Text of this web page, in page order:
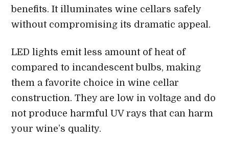
benefits. It illuminates wine cellars safely
without compromising its dramatic appeal.
LED lights emit less amount of heat of
compared to incandescent bulbs, making
them a favorite choice in wine cellar
construction. They are low in voltage and do
not produce harmful UV rays that can harm
your wine’s quality.